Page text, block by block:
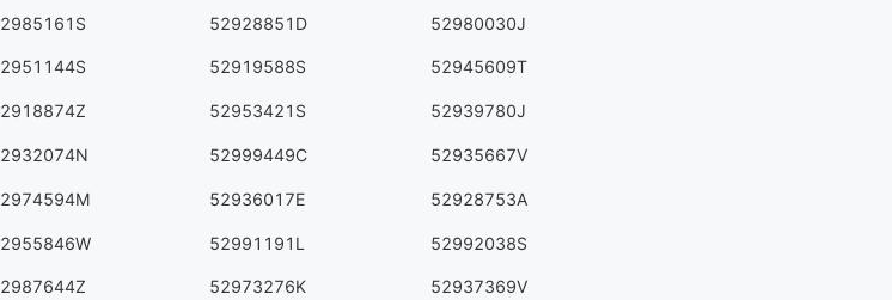
52928851D 52980030J
52919588S 52945609T
52953421S 52939780J
52999449C 52935667V
52936017E 52928753A
52991191L 52992038S
52973276K 52937369V